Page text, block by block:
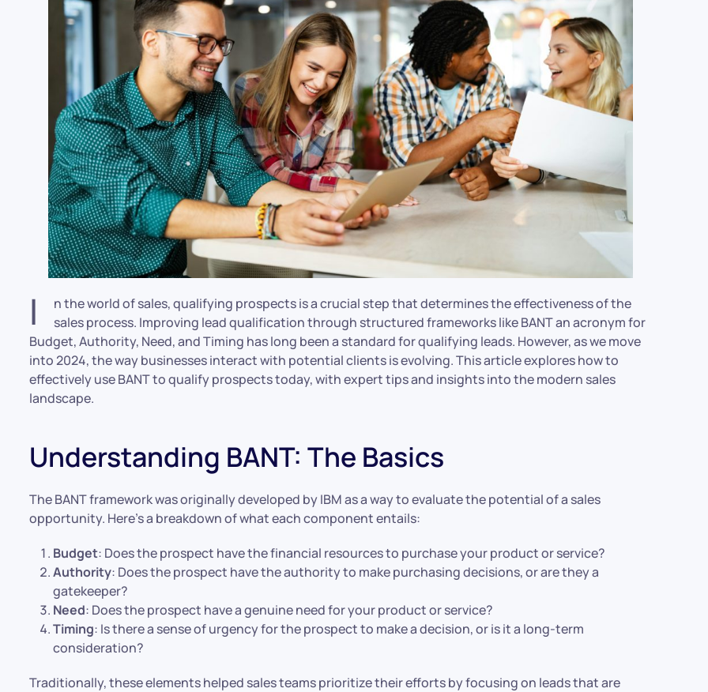
I
n the world of sales, qualifying prospects is a crucial step that determines the effectiveness of the
sales process. Improving lead qualification through structured frameworks like BANT an acronym for
Budget, Authority, Need, and Timing has long been a standard for qualifying leads. However, as we move
into 2024, the way businesses interact with potential clients is evolving. This article explores how to
effectively use BANT to qualify prospects today, with expert tips and insights into the modern sales
landscape.
Understanding BANT: The Basics
The BANT framework was originally developed by IBM as a way to evaluate the potential of a sales
opportunity. Here’s a breakdown of what each component entails:
Budget: Does the prospect have the financial resources to purchase your product or service?
Authority: Does the prospect have the authority to make purchasing decisions, or are they a
gatekeeper?
Need: Does the prospect have a genuine need for your product or service?
Timing: Is there a sense of urgency for the prospect to make a decision, or is it a long-term
consideration?
Traditionally, these elements helped sales teams prioritize their efforts by focusing on leads that are